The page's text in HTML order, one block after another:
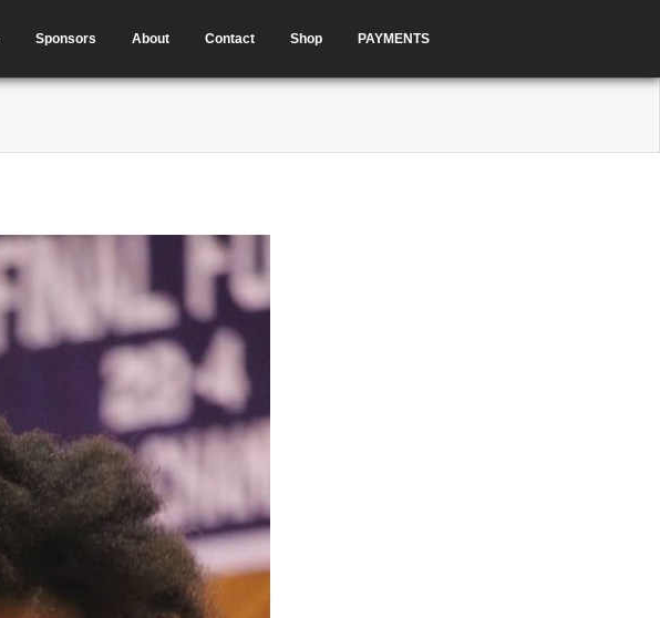
Sponsors About Contact Shop PAYMENTS